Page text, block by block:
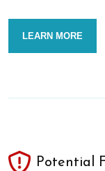
LEARN MORE
Potential